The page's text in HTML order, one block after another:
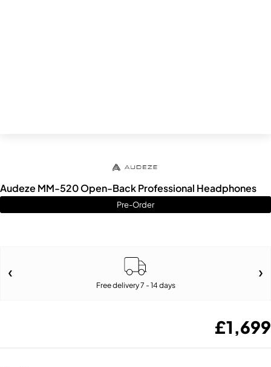
Audeze MM-520 Open-Back Professional Headphones
Pre-Order
Free delivery 7 - 14 days
£1,699